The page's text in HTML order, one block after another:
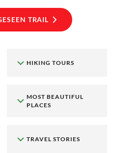
TRAIL
HIKING TOURS
MOST BEAUTIFUL
PLACES
TRAVEL STORIES